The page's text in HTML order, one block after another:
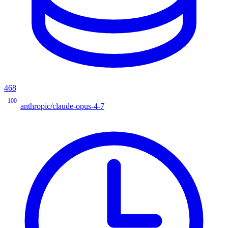
468
100
anthropic/claude-opus-4-7